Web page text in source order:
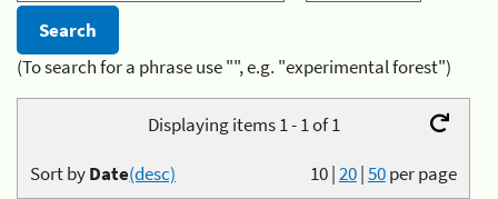
(To search for a phrase use "", e.g. "experimental forest")
Displaying items 1 - 1 of 1
10|20|50per page
Sort byDate(desc)